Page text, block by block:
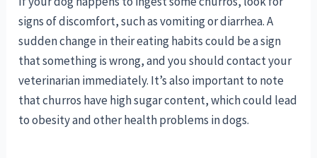
signs of discomfort, such as vomiting or diarrhea. A
sudden change in their eating habits could be a sign
that something is wrong, and you should contact your
veterinarian immediately. It’s also important to note
that churros have high sugar content, which could lead
to obesity and other health problems in dogs.